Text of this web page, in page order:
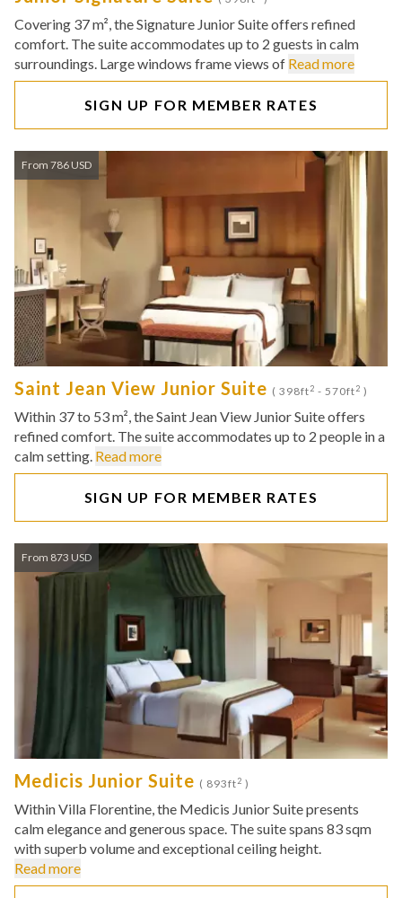
Covering 37 m², the Signature Junior Suite offers refined
comfort. The suite accommodates up to 2 guests in calm
surroundings. Large windows frame views of Read more
SIGN UP FOR MEMBER RATES
From 786 USD
Saint Jean View Junior Suite ( 398ft2 - 570ft2 )
Within 37 to 53 m², the Saint Jean View Junior Suite offers
refined comfort. The suite accommodates up to 2 people in a
calm setting. Read more
SIGN UP FOR MEMBER RATES
From 873 USD
Medicis Junior Suite ( 893ft2 )
Within Villa Florentine, the Medicis Junior Suite presents
calm elegance and generous space. The suite spans 83 sqm
with superb volume and exceptional ceiling height.
Read more